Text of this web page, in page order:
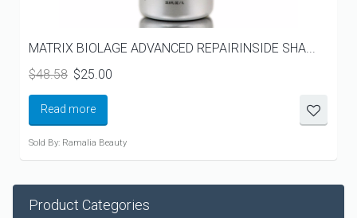
MATRIX BIOLAGE ADVANCED REPAIRINSIDE SHA...
$48.58 Original
was:
$48.58.
$25.00
Read more
Sold By: Ramalia Beauty
Product Categories